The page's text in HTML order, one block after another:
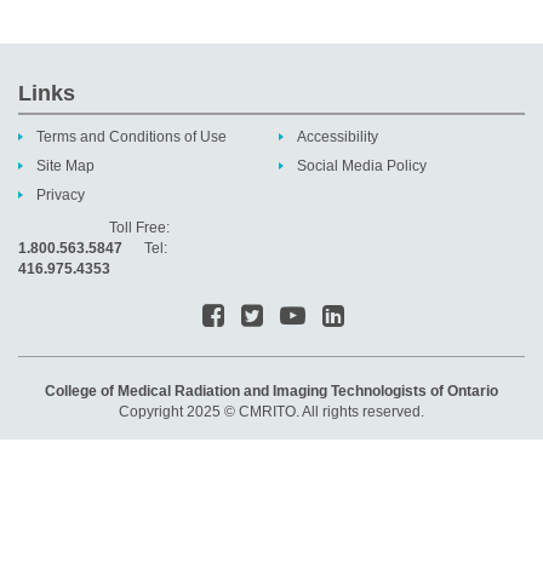
Links
Terms and Conditions of Use
Site Map
Privacy
Accessibility
Social Media Policy
Toll Free:
1.800.563.5847 Tel:
416.975.4353
College of Medical Radiation and Imaging Technologists of Ontario
Copyright 2025 © CMRITO. All rights reserved.